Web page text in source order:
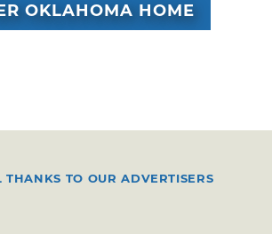
OKLAHOMA HOME
THANKS TO OUR ADVERTISERS